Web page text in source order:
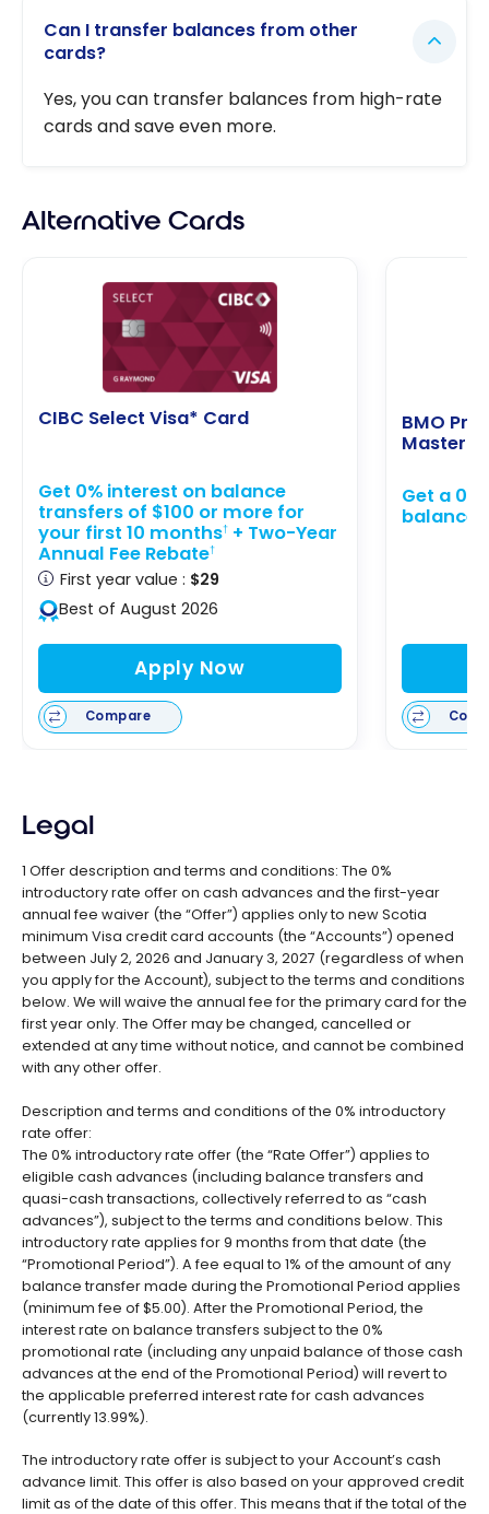
Can I transfer balances from other
cards?
Yes, you can transfer balances from high-rate
cards and save even more.
Alternative Cards
CIBC Select Visa* Card
Get 0% interest on balance
transfers of $100 or more for
your first 10 months† + Two-Year
Annual Fee Rebate†
First year value : $29
Best of August 2026
Apply Now
Compare
BMO
Get a
balance
Legal
1 Offer description and terms and conditions: The 0%
introductory rate offer on cash advances and the first-year
annual fee waiver (the “Offer”) applies only to new Scotia
minimum Visa credit card accounts (the “Accounts”) opened
between July 2, 2026 and January 3, 2027 (regardless of when
you apply for the Account), subject to the terms and conditions
below. We will waive the annual fee for the primary card for the
first year only. The Offer may be changed, cancelled or
extended at any time without notice, and cannot be combined
with any other offer.
Description and terms and conditions of the 0% introductory
rate offer:
The 0% introductory rate offer (the “Rate Offer”) applies to
eligible cash advances (including balance transfers and
quasi-cash transactions, collectively referred to as “cash
advances”), subject to the terms and conditions below. This
introductory rate applies for 9 months from that date (the
“Promotional Period”). A fee equal to 1% of the amount of any
balance transfer made during the Promotional Period applies
(minimum fee of $5.00). After the Promotional Period, the
interest rate on balance transfers subject to the 0%
promotional rate (including any unpaid balance of those cash
advances at the end of the Promotional Period) will revert to
the applicable preferred interest rate for cash advances
(currently 13.99%).
The introductory rate offer is subject to your Account’s cash
advance limit. This offer is also based on your approved credit
limit as of the date of this offer. This means that if the total of the